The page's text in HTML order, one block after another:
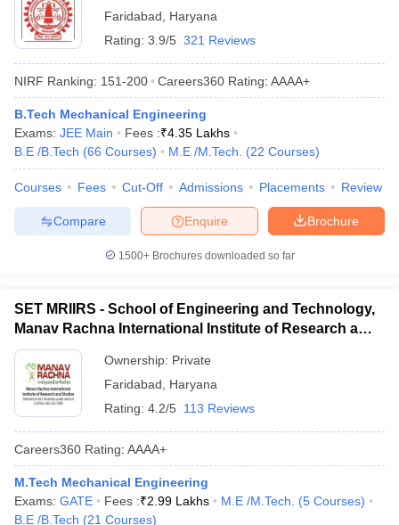
Faridabad
Haryana
Rating: 3.9/5 321 Reviews
NIRF Ranking: 151-200 Careers360 Rating: AAAA+
B.Tech Mechanical Engineering
Exams: JEE Main Fees :₹4.35 Lakhs
B.E /B.Tech (66 Courses) M.E /M.Tech. (22 Courses)
Courses Fees Cut-Off Admissions Placements Review
Brochure
Enquire
Compare
1500+Brochures downloaded so far
SET MRIIRS - School of Engineering and Technology,
Manav Rachna International Institute of Research and
Studies, Faridabad
Ownership: Private
Faridabad
Haryana
Rating: 4.2/5 113 Reviews
Careers360 Rating: AAAA+
M.Tech Mechanical Engineering
Exams: GATE Fees :₹2.99 Lakhs M.E /M.Tech. (5 Courses)
B.E /B.Tech (21 Courses)